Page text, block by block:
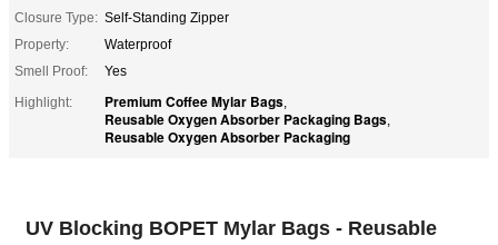
Closure Type: Self-Standing Zipper
Property:
Waterproof
Smell Proof:
Yes
Highlight:
Premium Coffee Mylar Bags,
Reusable Oxygen Absorber Packaging Bags,
Reusable Oxygen Absorber Packaging
UV Blocking BOPET Mylar Bags - Reusable